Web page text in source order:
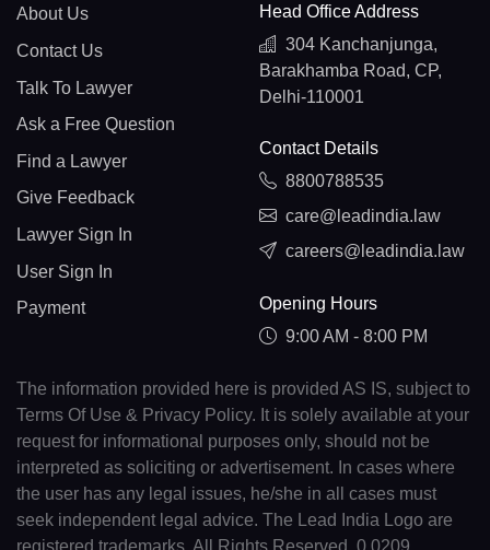
About Us
Contact Us
Talk To Lawyer
Ask a Free Question
Find a Lawyer
Give Feedback
Lawyer Sign In
User Sign In
Payment
Head Office Address
304 Kanchanjunga,
Barakhamba Road, CP,
Delhi-110001
Contact Details
8800788535
care@leadindia.law
careers@leadindia.law
Opening Hours
9:00 AM - 8:00 PM
The information provided here is provided AS IS, subject to
Terms Of Use & Privacy Policy. It is solely available at your
request for informational purposes only, should not be
interpreted as soliciting or advertisement. In cases where
the user has any legal issues, he/she in all cases must
seek independent legal advice. The Lead India Logo are
registered trademarks. All Rights Reserved. 0.0209